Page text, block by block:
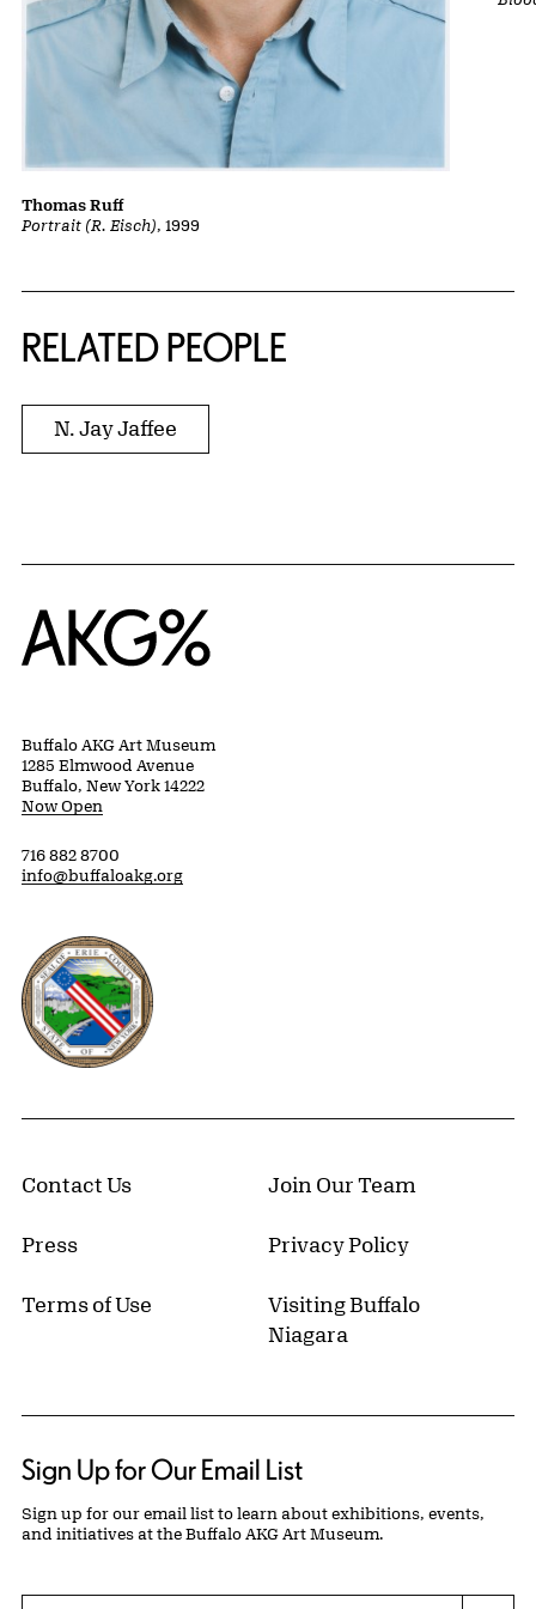
Portrait (R. Eisch), 1999
Thomas Ruff
RELATED PEOPLE
N. Jay Jaffee
Home
Buffalo AKG Art Museum
1285 Elmwood Avenue
Buffalo, New York 14222
Now Open
716 882 8700
info@buffaloakg.org
Erie County, New York Website
Contact Us Join Our Team
Press Privacy Policy
Terms of Use
Visiting Buffalo
Niagara
Sign Up for Our Email List
Sign up for our email list to learn about exhibitions, events,
and initiatives at the Buffalo AKG Art Museum.